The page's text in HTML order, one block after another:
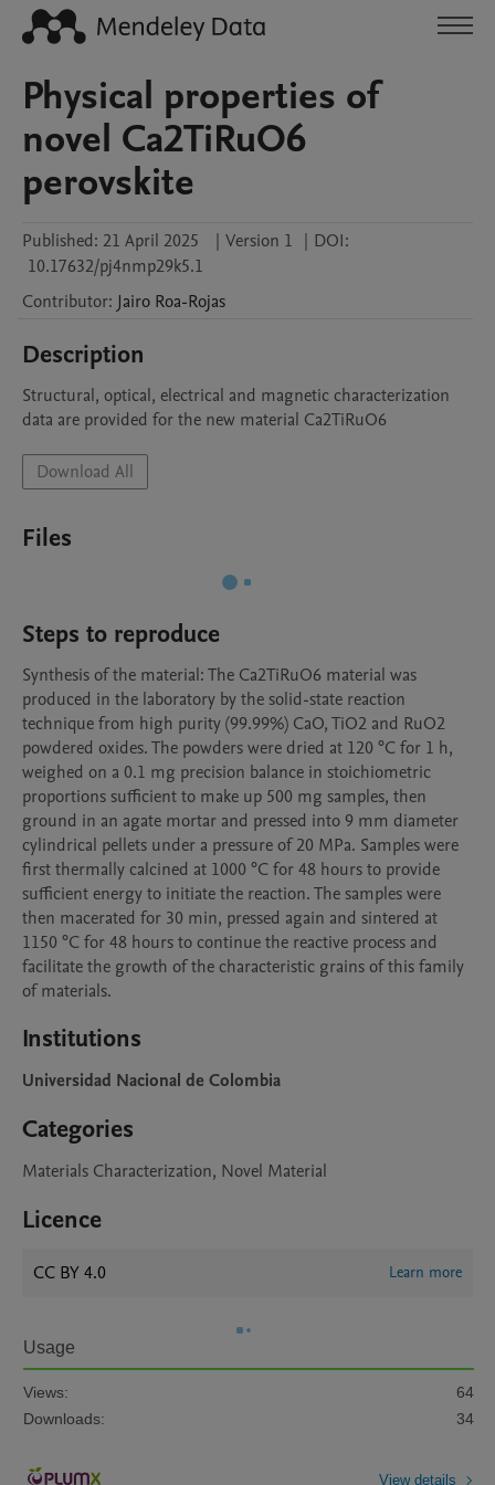
Physical properties of
novel Ca2TiRuO6
perovskite
Published: 21 April 2025 | Version 1 | DOI:
10.17632/pj4nmp29k5.1
Contributor: Jairo Roa-Rojas
Description
Structural, optical, electrical and magnetic characterization
data are provided for the new material Ca2TiRuO6
Download All
Files
Steps to reproduce
Synthesis of the material: The Ca2TiRuO6 material was
produced in the laboratory by the solid-state reaction
technique from high purity (99.99%) CaO, TiO2 and RuO2
powdered oxides. The powders were dried at 120 °C for 1 h,
weighed on a 0.1 mg precision balance in stoichiometric
proportions sufficient to make up 500 mg samples, then
ground in an agate mortar and pressed into 9 mm diameter
cylindrical pellets under a pressure of 20 MPa. Samples were
first thermally calcined at 1000 °C for 48 hours to provide
sufficient energy to initiate the reaction. The samples were
then macerated for 30 min, pressed again and sintered at
1150 °C for 48 hours to continue the reactive process and
facilitate the growth of the characteristic grains of this family
of materials.
Institutions
Universidad Nacional de Colombia
Categories
Materials Characterization, Novel Material
Licence
CC BY 4.0 Learn more
Usage
Views:
64
Downloads:
34
View details